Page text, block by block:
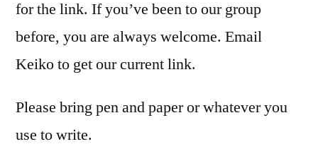
for the link. If you’ve been to our group
before, you are always welcome. Email
Keiko to get our current link.
Please bring pen and paper or whatever you
use to write.